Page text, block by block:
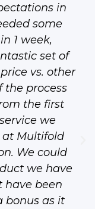
in
some
1 week,
set of
vs. other
the process
the first
we
at Multifold
We could
we have
have been
bonus as it